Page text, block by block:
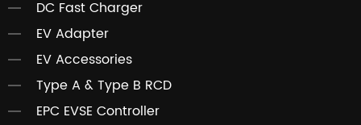
DC Fast Charger
EV Adapter
EV Accessories
Type A & Type B RCD
EPC EVSE Controller